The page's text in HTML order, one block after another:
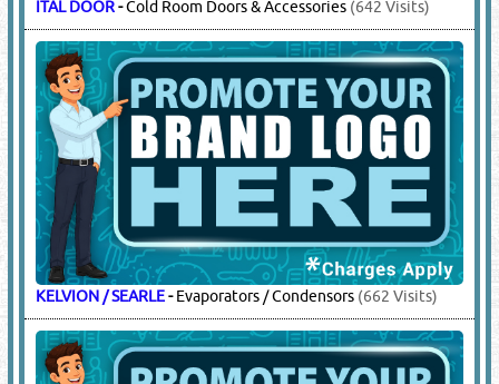
ITAL DOOR-Cold Room Doors & Accessories (642 Visits)
KELVION / SEARLE-Evaporators / Condensors (662 Visits)